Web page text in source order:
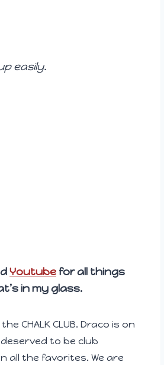
easily.
Youtube for all things
in my glass.
CHALK CLUB. Draco is on
to be club
all the favorites. We are